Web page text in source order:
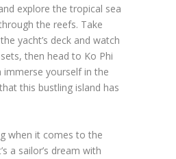
explore the tropical sea
the reefs. Take
yacht’s deck and watch
then head to Ko Phi
immerse yourself in the
this bustling island has
when it comes to the
a sailor’s dream with